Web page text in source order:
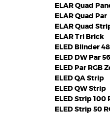
ELAR Quad
ELAR Quad Par
ELAR Quad
ELAR Tri Brick
ELED Blinder 48
ELED DW Par 56
ELED Par RGB
ELED QA Strip
ELED QW Strip
ELED Strip 100
ELED Strip 50